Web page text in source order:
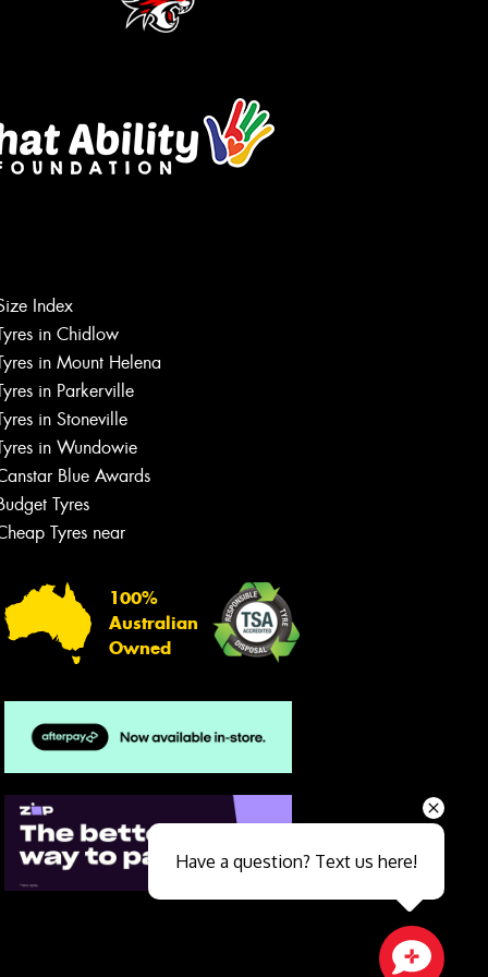
Index
in Chidlow
in Mount Helena
in Parkerville
in Stoneville
in Wundowie
Blue Awards
Tyres
Tyres near
100%
Australian
Owned
Send
Close sales faster
Have a question? Text us here!